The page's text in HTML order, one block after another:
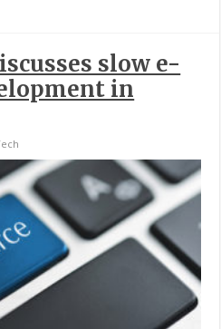
slow e-
in